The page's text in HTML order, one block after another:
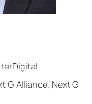
G Alliance, Next G